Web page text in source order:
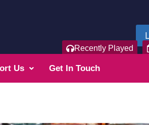
Recently Played
Us Get In Touch